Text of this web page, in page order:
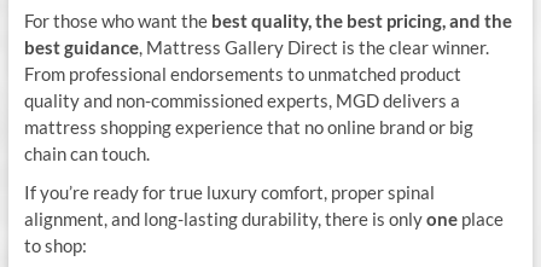
For those who want the best quality, the best pricing, and the
best guidance, Mattress Gallery Direct is the clear winner.
From professional endorsements to unmatched product
quality and non-commissioned experts, MGD delivers a
mattress shopping experience that no online brand or big
chain can touch.
If you’re ready for true luxury comfort, proper spinal
alignment, and long-lasting durability, there is onlyoneplace
to shop: